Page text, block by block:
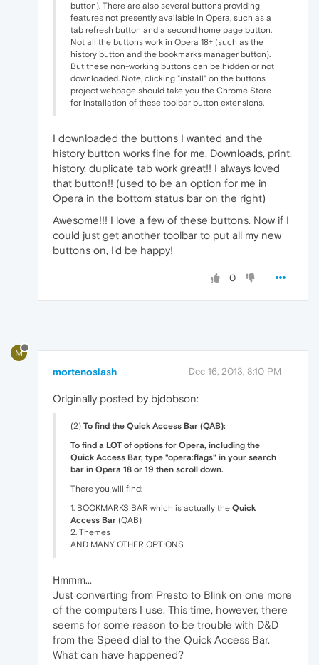
button). There are also several buttons providing
features not presently available in Opera, such as a
tab refresh button and a second home page button.
Not all the buttons work in Opera 18+ (such as the
history button and the bookmarks manager button).
But these non-working buttons can be hidden or not
downloaded. Note, clicking "install" on the buttons
project webpage should take you the Chrome Store
for installation of these toolbar button extensions.
I downloaded the buttons I wanted and the
history button works fine for me. Downloads, print,
history, duplicate tab work great!! I always loved
that button!! (used to be an option for me in
Opera in the bottom status bar on the right)
Awesome!!! I love a few of these buttons. Now if I
could just get another toolbar to put all my new
buttons on, I'd be happy!
0
M
mortenoslash Dec 16, 2013, 8:10 PM
Originally posted by bjdobson:
(2) To find the Quick Access Bar (QAB):
To find a LOT of options for Opera, including the
Quick Access Bar, type "opera:flags" in your search
bar in Opera 18 or 19 then scroll down.
There you will find:
1. BOOKMARKS BAR which is actually the Quick
Access Bar (QAB)
2. Themes
AND MANY OTHER OPTIONS
Hmmm...
Just converting from Presto to Blink on one more
of the computers I use. This time, however, there
seems for some reason to be trouble with D&D
from the Speed dial to the Quick Access Bar.
What can have happened?